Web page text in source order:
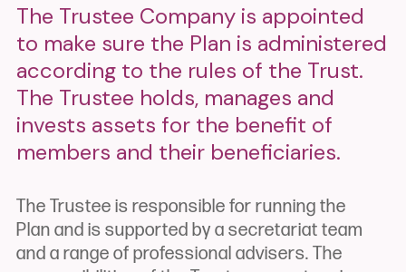
The Trustee Company is appointed
to make sure the Plan is administered
according to the rules of the Trust.
The Trustee holds, manages and
invests assets for the benefit of
members and their beneficiaries.
The Trustee is responsible for running the
Plan and is supported by a secretariat team
and a range of professional advisers. The